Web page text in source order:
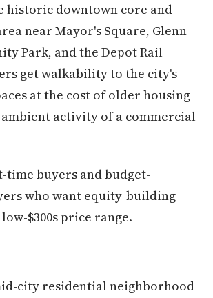
historic downtown core and
near Mayor's Square, Glenn
Park, and the Depot Rail
get walkability to the city's
at the cost of older housing
ambient activity of a commercial
time buyers and budget-
who want equity-building
$300s price range.
city residential neighborhood